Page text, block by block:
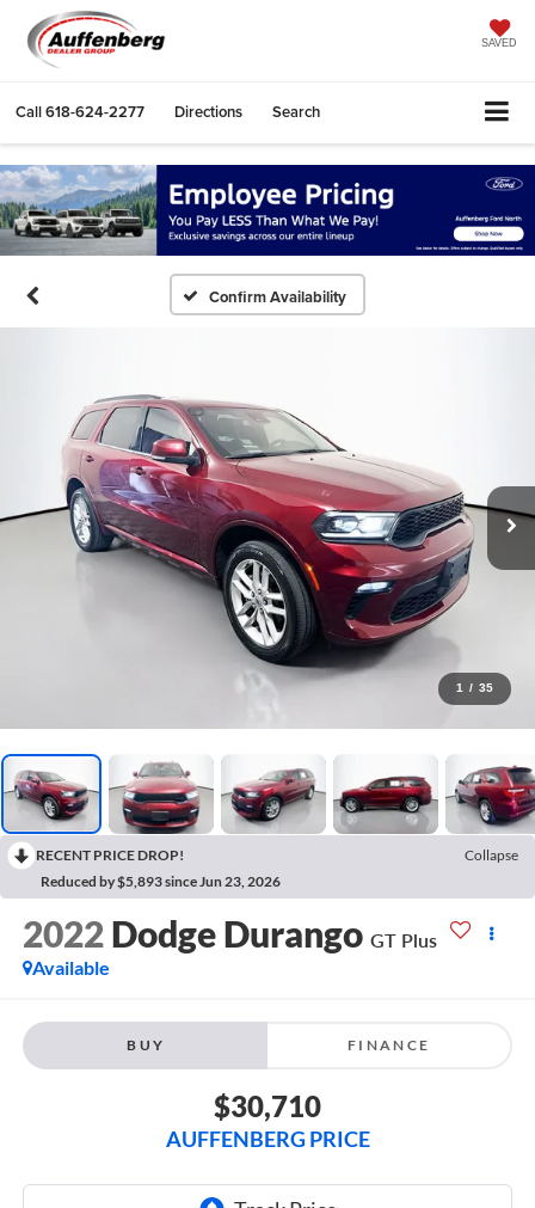
SAVED
Call618-624-2277 Directions Search
Confirm Availability
1 / 35
RECENT PRICE DROP!
Collapse
Reduced by $5,893 since Jun 23, 2026
2022 Dodge Durango GT Plus
Available
BUY FINANCE
$30,710
AUFFENBERG PRICE